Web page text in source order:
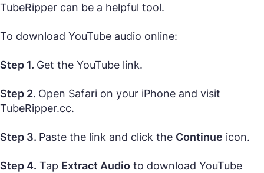
TubeRipper can be a helpful tool.
To download YouTube audio online:
Step 1. Get the YouTube link.
Step 2. Open Safari on your iPhone and visit
TubeRipper.cc.
Step 3. Paste the link and click the Continue icon.
Step 4. Tap Extract Audio to download YouTube